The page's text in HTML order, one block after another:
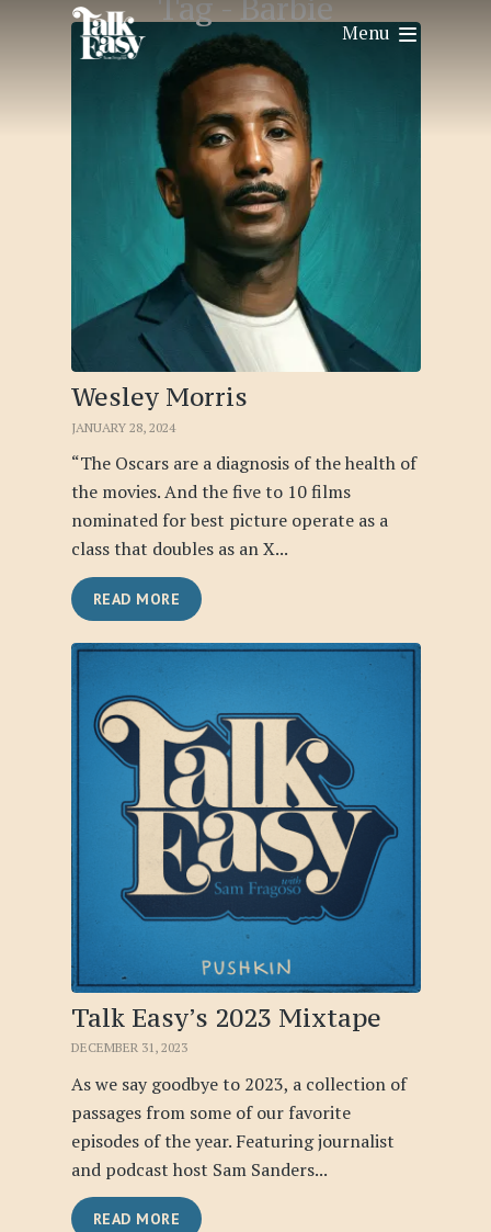
Menu
Tag - Barbie
Wesley Morris
JANUARY 28, 2024
“The Oscars are a diagnosis of the health of
the movies. And the five to 10 films
nominated for best picture operate as a
class that doubles as an X...
READ MORE
Talk Easy’s 2023 Mixtape
DECEMBER 31, 2023
As we say goodbye to 2023, a collection of
passages from some of our favorite
episodes of the year. Featuring journalist
and podcast host Sam Sanders...
READ MORE